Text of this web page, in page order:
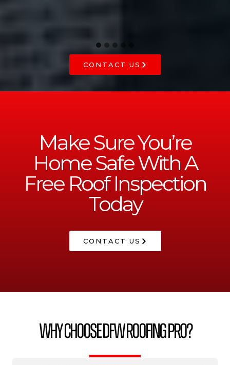
CONTACT US
Make Sure You’re
Home Safe With A
Free Roof Inspection
Today
CONTACT US
Why Choose DFW Roofing Pro?